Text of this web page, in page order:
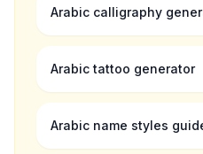
Arabic calligraphy
Arabic tattoo generator
Arabic name styles